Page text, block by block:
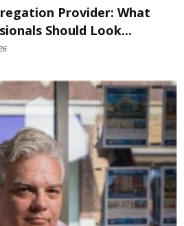
Provider: What
Should Look...